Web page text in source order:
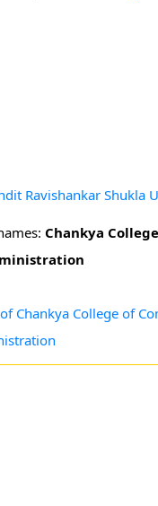
Ravishankar Shukla
Chankya
Chankya College of